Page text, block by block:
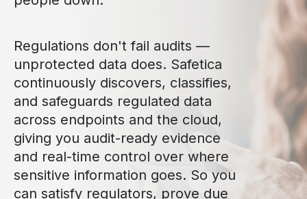
Regulations don't fail audits —
unprotected data does. Safetica
continuously discovers, classifies,
and safeguards regulated data
across endpoints and the cloud,
giving you audit-ready evidence
and real-time control over where
sensitive information goes. So you
can satisfy regulators, prove due